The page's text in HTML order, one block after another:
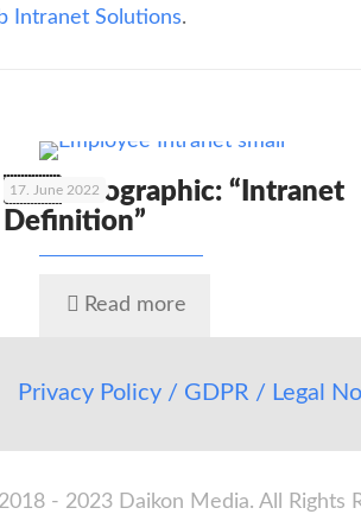
Intranet Solutions.
17. June 2022
🇬🇧 Infographic: “Intranet
Definition”
Read more
Privacy Policy / GDPR / Legal
- 2023 Daikon Media. All Rights